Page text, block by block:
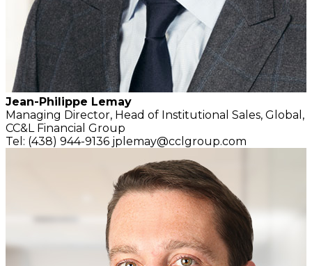
Jean-Philippe Lemay
Managing Director, Head of Institutional Sales, Global,
CC&L Financial Group
Tel: (438) 944-9136 jplemay@cclgroup.com